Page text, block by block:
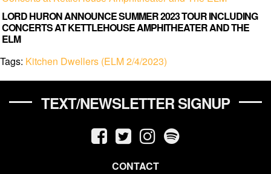
LORD HURON ANNOUNCE SUMMER 2023 TOUR INCLUDING
CONCERTS AT KETTLEHOUSE AMPHITHEATER AND THE
ELM
Tags: Kitchen Dwellers (ELM 2/4/2023)
TEXT/NEWSLETTER SIGNUP
CONTACT